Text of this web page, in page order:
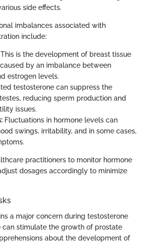
side effects.
imbalances associated with
include:
This is the development of breast tissue
by an imbalance between
estrogen levels.
testosterone can suppress the
reducing sperm production and
issues.
Fluctuations in hormone levels can
swings, irritability, and in some cases,
practitioners to monitor hormone
dosages accordingly to minimize
a major concern during testosterone
can stimulate the growth of prostate
about the development of